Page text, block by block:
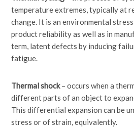
temperature extremes, typically at
change. It is an environmental
product reliability as well as in
term, latent defects by inducing
fatigue.
Thermal shock– occurs when a
different parts of an object to
This differential expansion can be
stress or of strain, equivalently.